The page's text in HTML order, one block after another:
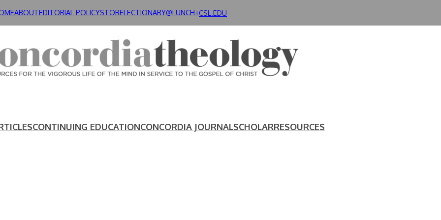
ABOUTEDITORIAL POLICYSTORELECTIONARY@LUNCH+CSL.EDU
CONTINUING EDUCATIONCONCORDIA JOURNALSCHOLARRESOURCES